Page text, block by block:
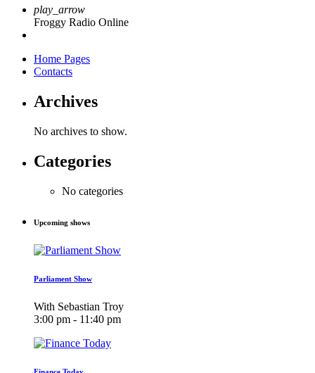
play_arrow
Froggy Radio Online
Home Pages
Contacts
Archives
No archives to show.
Categories
No categories
Upcoming shows
Parliament Show
With Sebastian Troy
3:00 pm - 11:40 pm